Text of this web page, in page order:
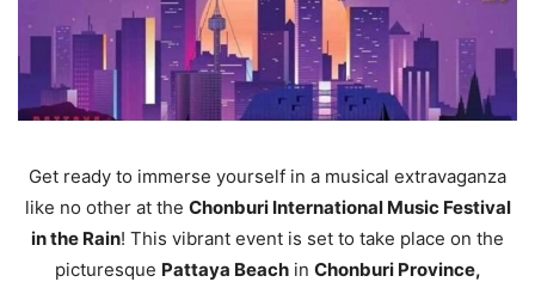
Get ready to immerse yourself in a musical extravaganza
like no other at the Chonburi International Music Festival
in the Rain! This vibrant event is set to take place on the
picturesque Pattaya Beachin Chonburi Province,